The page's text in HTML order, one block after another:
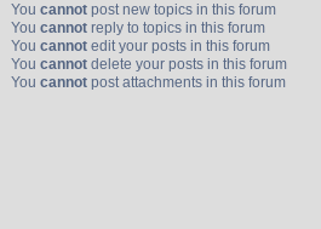
You cannotpost new topics in this forum
You cannotreply to topics in this forum
You cannotedit your posts in this forum
You cannotdelete your posts in this forum
You cannotpost attachments in this forum